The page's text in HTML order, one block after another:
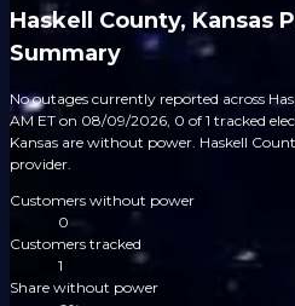
Haskell County, Kansas
Summary
No outages currently reported across
AM ET on 08/09/2026, 0 of 1 tracked
Kansas are without power. Haskell
provider.
Customers without power
0
Customers tracked
1
Share without power